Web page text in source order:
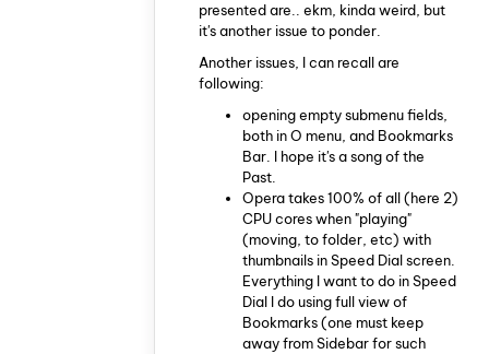
presented are.. ekm, kinda weird, but
it's another issue to ponder.
Another issues, I can recall are
following:
opening empty submenu fields,
both in O menu, and Bookmarks
Bar. I hope it's a song of the
Past.
Opera takes 100% of all (here 2)
CPU cores when "playing"
(moving, to folder, etc) with
thumbnails in Speed Dial screen.
Everything I want to do in Speed
Dial I do using full view of
Bookmarks (one must keep
away from Sidebar for such